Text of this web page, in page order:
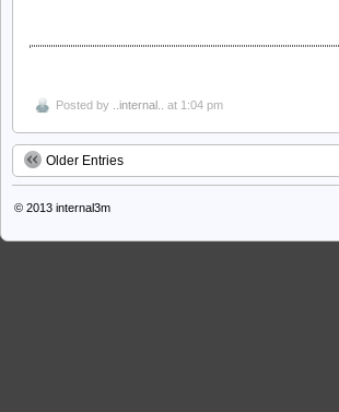
Posted by ..internal.. at 1:04 pm
Older Entries
© 2013 internal3m